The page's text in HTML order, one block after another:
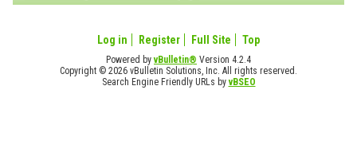
Log in Register Full Site Top
Powered byvBulletin® Version 4.2.4
Copyright © 2026 vBulletin Solutions, Inc. All rights reserved.
Search Engine Friendly URLs byvBSEO